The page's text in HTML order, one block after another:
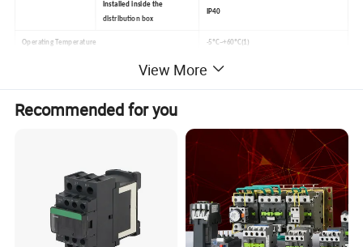
lnstalled inside the
distribution box
IP40
Operating Temperature -5ºC~+60ºC(1)
-40ºC~+70ºC
Class 2(relative humidity is 95% when the
Product control conforms to the requirement of SELV(safety extra low voltage)
View More
Recommended for you